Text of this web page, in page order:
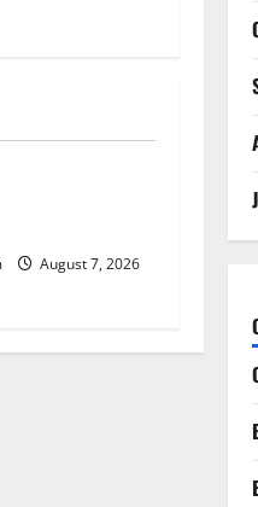
August 7, 2026